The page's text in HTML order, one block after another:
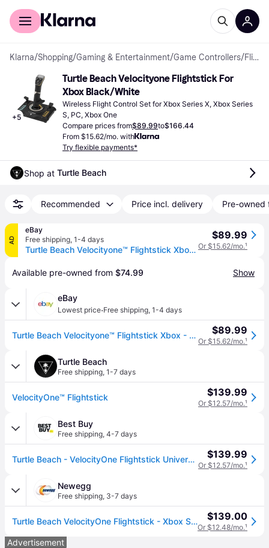
For shoppers
Klarna/Shopping/Gaming & Entertainment/Game Controllers/ Flight Control Sets
+5
Turtle Beach Velocityone Flightstick For
Xbox Black/White
Wireless Flight Control Set for Xbox Series X, Xbox Series
S, PC, Xbox One
Compare prices from$89.99to$166.44
From $15.62/mo. with
Try flexible payments*
Shop at Turtle Beach
Recommended Price incl. delivery Pre-owned
AD
eBay
Free shipping, 1-4 days
Turtle Beach Velocityone™ Flightstick Xbox - Brand
$89.99
Or $15.62/mo.¹
Available pre-owned from $74.99 Show
eBay
Lowest price·Free shipping, 1-4 days
Turtle Beach Velocityone™ Flightstick Xbox - Brand $89.99
Or $15.62/mo.¹
Turtle Beach
Free shipping, 1-7 days
VelocityOne™ Flightstick $139.99
Or $12.57/mo.¹
Best Buy
Free shipping, 4-7 days
Turtle Beach - VelocityOne Flightstick Universal Simulation Controller for XBOX Series X and Windows PCs - Black $139.99
Or $12.57/mo.¹
Newegg
Free shipping, 3-7 days
Turtle Beach VelocityOne Flightstick - Xbox Series X/PC TBS-0722-05 $139.00
Or $12.48/mo.¹
Advertisement